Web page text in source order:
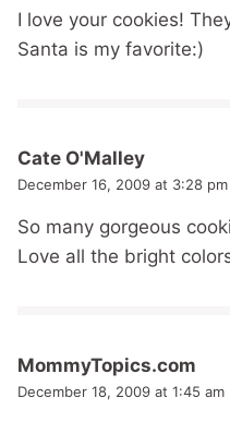
I love your cookies!
Santa is my favorite:)
Cate O'Malley
December 16, 2009 at 3:28 pm
So many gorgeous
Love all the bright
MommyTopics.com
December 18, 2009 at 1:45 am